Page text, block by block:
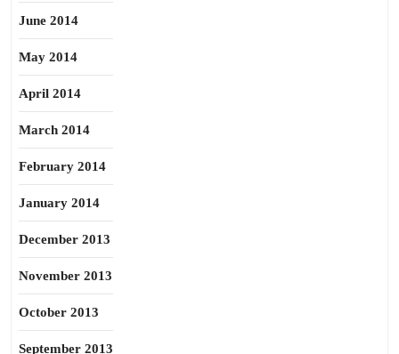
June 2014
May 2014
April 2014
March 2014
February 2014
January 2014
December 2013
November 2013
October 2013
September 2013